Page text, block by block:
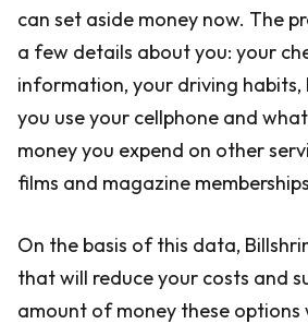
can set aside money now. The
a few details about you: your
information, your driving
you use your cellphone and
money you expend on other
films and magazine
On the basis of this data,
that will reduce your costs and
amount of money these options